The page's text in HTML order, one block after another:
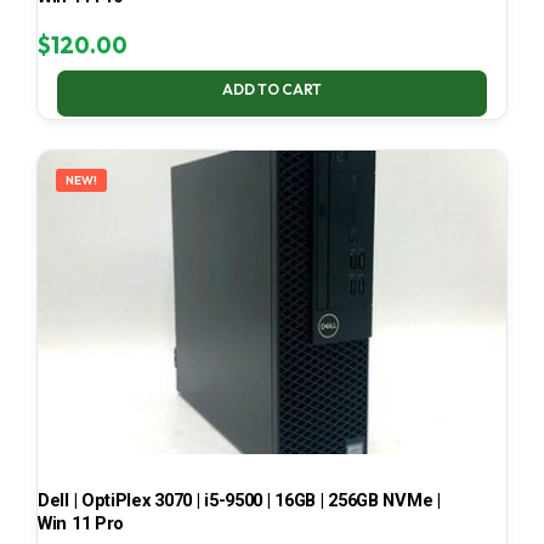
$120.00
ADD TO CART
NEW!
Dell | OptiPlex 3070 | i5-9500 | 16GB | 256GB NVMe |
Win 11 Pro